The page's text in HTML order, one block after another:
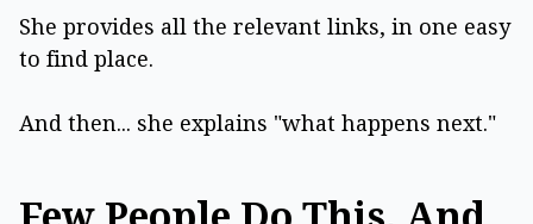
She provides all the relevant links, in one easy
to find place.
And then... she explains "what happens next."